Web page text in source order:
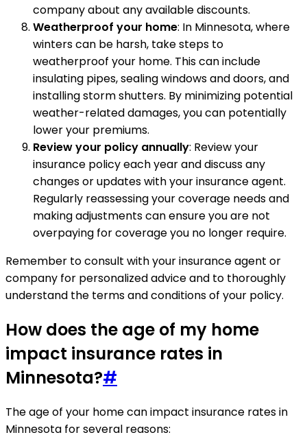
company about any available discounts.
Weatherproof your home: In Minnesota, where
winters can be harsh, take steps to
weatherproof your home. This can include
insulating pipes, sealing windows and doors, and
installing storm shutters. By minimizing potential
weather-related damages, you can potentially
lower your premiums.
Review your policy annually: Review your
insurance policy each year and discuss any
changes or updates with your insurance agent.
Regularly reassessing your coverage needs and
making adjustments can ensure you are not
overpaying for coverage you no longer require.
Remember to consult with your insurance agent or
company for personalized advice and to thoroughly
understand the terms and conditions of your policy.
How does the age of my home
impact insurance rates in
Minnesota?#
The age of your home can impact insurance rates in
Minnesota for several reasons: